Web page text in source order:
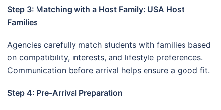
Step 3: Matching with a Host Family: USA Host
Families
Agencies carefully match students with families based
on compatibility, interests, and lifestyle preferences.
Communication before arrival helps ensure a good fit.
Step 4: Pre-Arrival Preparation